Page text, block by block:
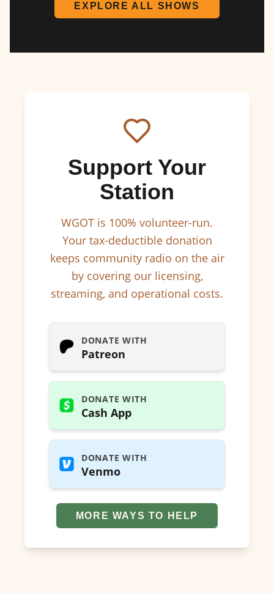
EXPLORE ALL SHOWS
Support Your
Station
WGOT is 100% volunteer-run.
Your tax-deductible donation
keeps community radio on the air
by covering our licensing,
streaming, and operational costs.
DONATE WITH
Patreon
DONATE WITH
Cash App
DONATE WITH
Venmo
MORE WAYS TO HELP